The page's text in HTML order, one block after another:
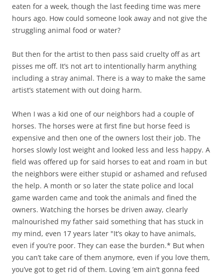
eaten for a week, though the last feeding time was mere
hours ago. How could someone look away and not give the
struggling animal food or water?
But then for the artist to then pass said cruelty off as art
pisses me off. It’s not art to intentionally harm anything
including a stray animal. There is a way to make the same
artist’s statement with out doing harm.
When I was a kid one of our neighbors had a couple of
horses. The horses were at first fine but horse feed is
expensive and then one of the owners lost their job. The
horses slowly lost weight and looked less and less happy. A
field was offered up for said horses to eat and roam in but
the neighbors were either stupid or ashamed and refused
the help. A month or so later the state police and local
game warden came and took the animals and fined the
owners. Watching the horses be driven away, clearly
malnourished my father said something that has stuck in
my mind, even 17 years later "It’s okay to have animals,
even if you’re poor. They can ease the burden.* But when
you can’t take care of them anymore, even if you love them,
you’ve got to get rid of them. Loving ’em ain’t gonna feed